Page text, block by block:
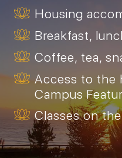
Housing
Breakfast,
Coffee, tea,
Access to the
Campus
Classes on